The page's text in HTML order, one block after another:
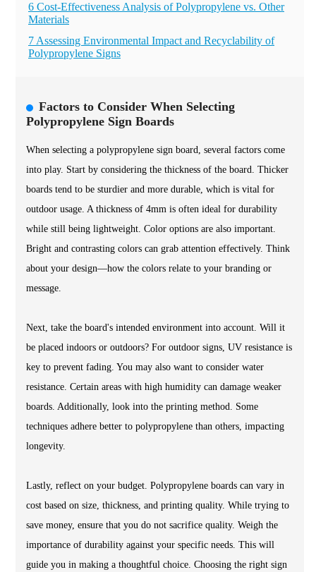
6 Cost-Effectiveness Analysis of Polypropylene vs. Other
Materials
7 Assessing Environmental Impact and Recyclability of
Polypropylene Signs
Factors to Consider When Selecting
Polypropylene Sign Boards
When selecting a polypropylene sign board, several factors come
into play. Start by considering the thickness of the board. Thicker
boards tend to be sturdier and more durable, which is vital for
outdoor usage. A thickness of 4mm is often ideal for durability
while still being lightweight. Color options are also important.
Bright and contrasting colors can grab attention effectively. Think
about your design—how the colors relate to your branding or
message.
Next, take the board's intended environment into account. Will it
be placed indoors or outdoors? For outdoor signs, UV resistance is
key to prevent fading. You may also want to consider water
resistance. Certain areas with high humidity can damage weaker
boards. Additionally, look into the printing method. Some
techniques adhere better to polypropylene than others, impacting
longevity.
Lastly, reflect on your budget. Polypropylene boards can vary in
cost based on size, thickness, and printing quality. While trying to
save money, ensure that you do not sacrifice quality. Weigh the
importance of durability against your specific needs. This will
guide you in making a thoughtful choice. Choosing the right sign